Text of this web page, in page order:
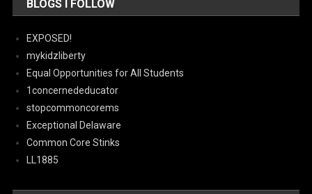
BLOGS I FOLLOW
EXPOSED!
mykidzliberty
Equal Opportunities for All Students
1concernededucator
stopcommoncorems
Exceptional Delaware
Common Core Stinks
LL1885